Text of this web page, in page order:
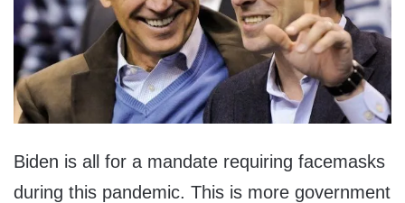
Biden is all for a mandate requiring facemasks
during this pandemic. This is more government